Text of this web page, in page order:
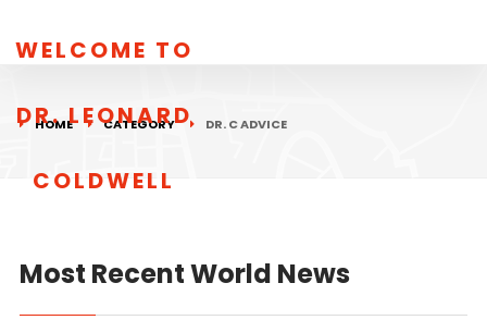
WELCOME TO
DR. LEONARD
COLDWELL
HOME CATEGORY DR. C ADVICE
Most Recent World News